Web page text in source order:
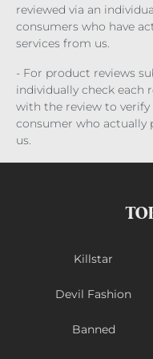
reviewed via an
consumers who have
services from us.
- For product reviews
individually check each
with the review to
consumer who actually
us.
Killstar
Devil Fashion
Banned